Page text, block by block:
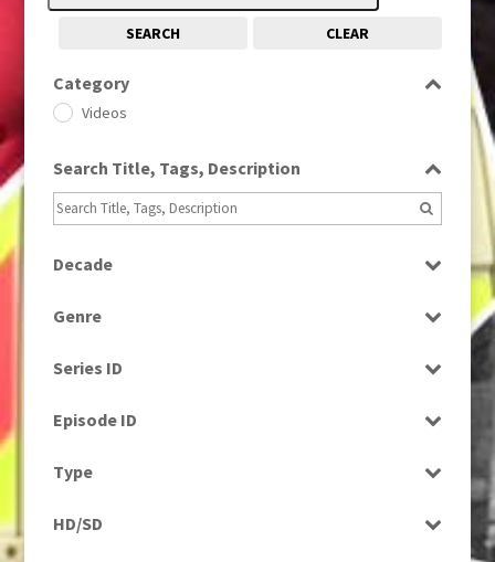
SEARCH CLEAR
Category
Videos
Search Title, Tags, Description
Decade
Genre
Series ID
Episode ID
Type
HD/SD